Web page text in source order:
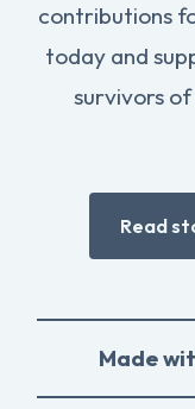
contributions
today and
survivors
Read
Made